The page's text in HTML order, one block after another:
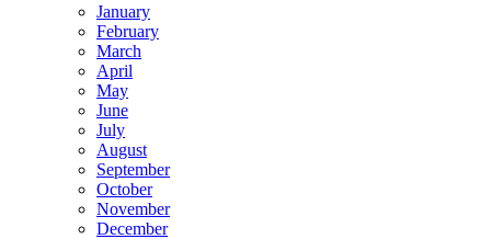
January
February
March
April
May
June
July
August
September
October
November
December